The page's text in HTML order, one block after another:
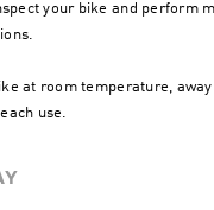
your bike and perform
at room temperature,
use.